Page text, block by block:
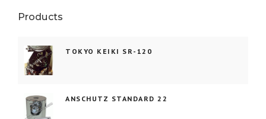
Products
TOKYO KEIKI SR-120
ANSCHUTZ STANDARD 22